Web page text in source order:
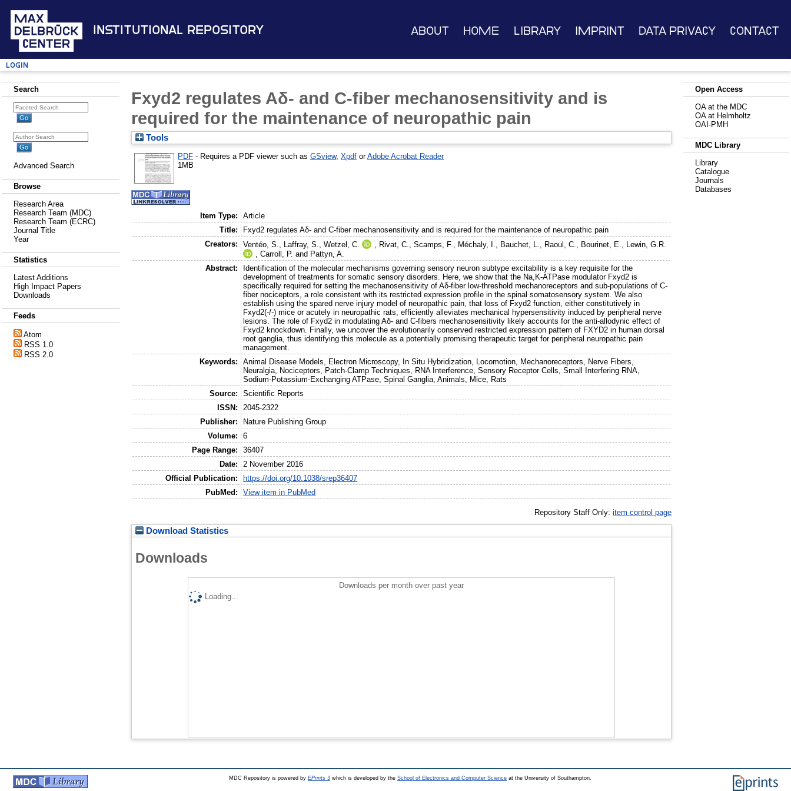
Institutional Repository About Home Library Imprint Data Privacy Contact
Login
Search
Advanced Search
Browse
Research Area
Research Team (MDC)
Research Team (ECRC)
Journal Title
Year
Statistics
Latest Additions
High Impact Papers
Downloads
Feeds
Atom
RSS 1.0
RSS 2.0
Fxyd2 regulates Aδ- and C-fiber mechanosensitivity and is
required for the maintenance of neuropathic pain
Tools
PDF - Requires a PDF viewer such as GSview, Xpdf orAdobe Acrobat Reader
1MB
Item Type:
Article
Title:
Fxyd2 regulates Aδ- and C-fiber mechanosensitivity and is required for the maintenance of neuropathic pain
Creators:
Ventéo, S., Laffray, S.,Wetzel, C. , Rivat, C.,Scamps, F., Méchaly, I., Bauchet, L., Raoul, C., Bourinet, E., Lewin, G.R.
,Carroll, P. and Pattyn, A.
Abstract:
Identification of the molecular mechanisms governing sensory neuron subtype excitability is a key requisite for the
development of treatments for somatic sensory disorders. Here, we show that the Na,K-ATPase modulator Fxyd2 is
specifically required for setting the mechanosensitivity of Aδ-fiber low-threshold mechanoreceptors and sub-populations of C-
fiber nociceptors, a role consistent with its restricted expression profile in the spinal somatosensory system. We also
establish using the spared nerve injury model of neuropathic pain, that loss of Fxyd2 function, either constitutively in
Fxyd2(-/-) mice or acutely in neuropathic rats, efficiently alleviates mechanical hypersensitivity induced by peripheral nerve
lesions. The role of Fxyd2 in modulating Aδ- and C-fibers mechanosensitivity likely accounts for the anti-allodynic effect of
Fxyd2 knockdown. Finally, we uncover the evolutionarily conserved restricted expression pattern of FXYD2 in human dorsal
root ganglia, thus identifying this molecule as a potentially promising therapeutic target for peripheral neuropathic pain
management.
Keywords:
Animal Disease Models, Electron Microscopy, In Situ Hybridization, Locomotion, Mechanoreceptors, Nerve Fibers,
Neuralgia, Nociceptors, Patch-Clamp Techniques, RNA Interference, Sensory Receptor Cells, Small Interfering RNA,
Sodium-Potassium-Exchanging ATPase, Spinal Ganglia, Animals, Mice, Rats
Source:
Scientific Reports
ISSN:
2045-2322
Publisher:
Nature Publishing Group
Volume:
6
Page Range:
36407
Date:
2 November 2016
Official Publication:
https://doi.org/10.1038/srep36407
PubMed:
View item in PubMed
Repository Staff Only: item control page
Download Statistics
Downloads
Downloads per month over past year
Loading...
Open Access
OA at the MDC
OA at Helmholtz
OAI-PMH
MDC Library
Library
Catalogue
Journals
Databases
MDC Repository is powered by EPrints 3 which is developed by the School of Electronics and Computer Science at the University of Southampton.